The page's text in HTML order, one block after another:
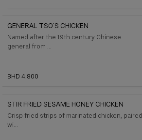
GENERAL TSO'S CHICKEN
Named after the 19th century Chinese
general from ...
BHD 4.800
STIR FRIED SESAME HONEY CHICKEN
Crisp fried strips of marinated chicken, paired
wi...